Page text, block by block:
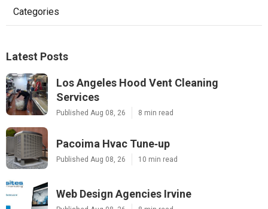
Categories
Latest Posts
Los Angeles Hood Vent Cleaning
Services
Published Aug 08, 26 8 min read
Pacoima Hvac Tune‑up
Published Aug 08, 26 10 min read
Web Design Agencies Irvine